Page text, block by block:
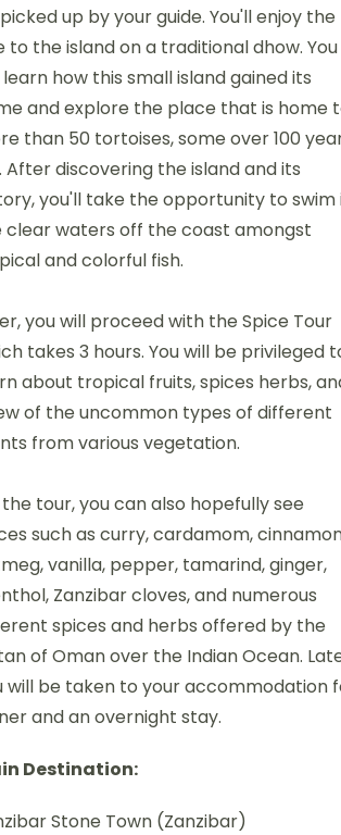
up by your guide. You'll enjoy the
to the island on a traditional dhow. You
how this small island gained its
and explore the place that is home
than 50 tortoises, some over 100
After discovering the island and its
you'll take the opportunity to swim
clear waters off the coast amongst
and colorful fish.
you will proceed with the Spice Tour
takes 3 hours. You will be privileged
about tropical fruits, spices herbs,
of the uncommon types of different
from various vegetation.
tour, you can also hopefully see
such as curry, cardamom,
vanilla, pepper, tamarind, ginger,
Zanzibar cloves, and numerous
spices and herbs offered by the
of Oman over the Indian Ocean.
will be taken to your accommodation
and an overnight stay.
Destination:
Stone Town (Zanzibar)